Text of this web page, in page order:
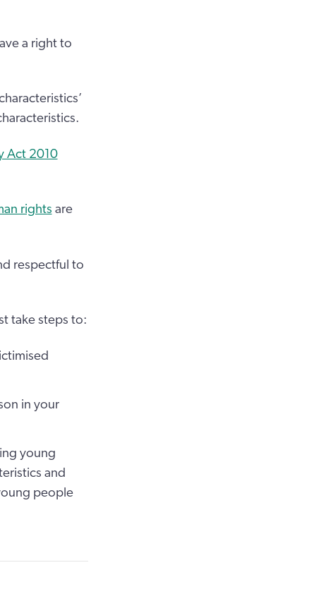
a right to
Act 2010
rights are
respectful to
take steps to:
in your
young
and
people